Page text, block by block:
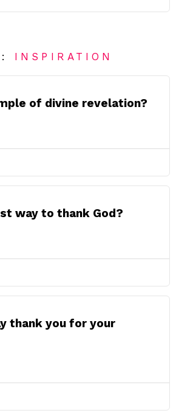
INSPIRATION
of divine revelation?
way to thank God?
thank you for your